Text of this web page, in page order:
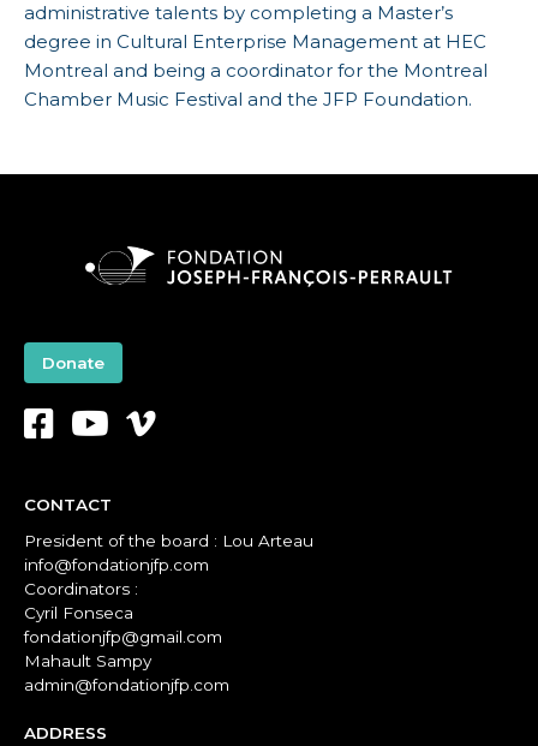
administrative talents by completing a Master’s
degree in Cultural Enterprise Management at HEC
Montreal and being a coordinator for the Montreal
Chamber Music Festival and the JFP Foundation.
Donate
CONTACT
President of the board : Lou Arteau
info@fondationjfp.com
Coordinators :
Cyril Fonseca
fondationjfp@gmail.com
Mahault Sampy
admin@fondationjfp.com
ADDRESS